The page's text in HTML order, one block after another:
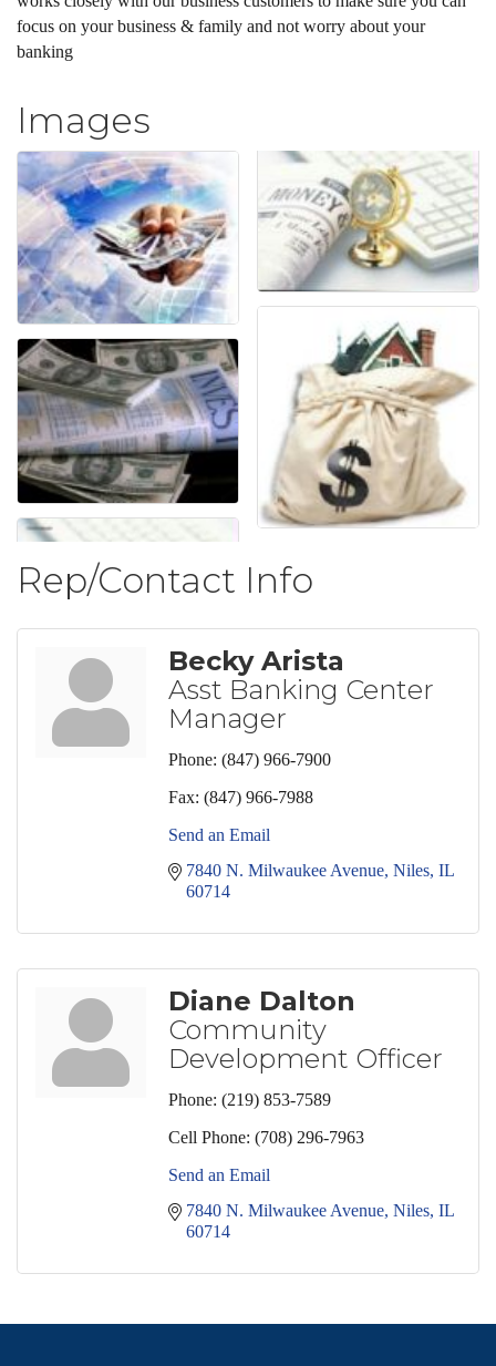
focus on your business & family and not worry about your
banking
Images
Rep/Contact Info
Becky Arista
Asst Banking Center
Manager
Phone: (847) 966-7900
Fax: (847) 966-7988
Send an Email
7840 N. Milwaukee Avenue Niles IL
60714
Diane Dalton
Community
Development Officer
Phone: (219) 853-7589
Cell Phone: (708) 296-7963
Send an Email
7840 N. Milwaukee Avenue Niles IL
60714